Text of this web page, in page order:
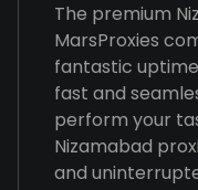
The premium
MarsProxies
fantastic
fast and
perform your
Nizamabad
and